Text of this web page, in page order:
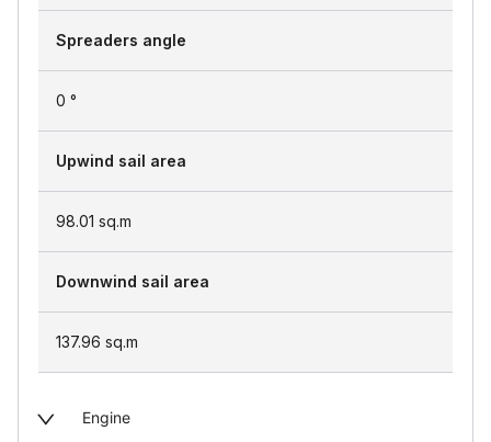
Spreaders angle
0 °
Upwind sail area
98.01 sq.m
Downwind sail area
137.96 sq.m
Engine